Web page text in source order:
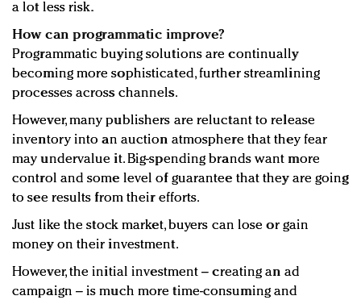
a lot less risk.
How can programmatic improve?
Programmatic buying solutions are continually
becoming more sophisticated, further streamlining
processes across channels.
However, many publishers are reluctant to release
inventory into an auction atmosphere that they fear
may undervalue it. Big-spending brands want more
control and some level of guarantee that they are going
to see results from their efforts.
Just like the stock market, buyers can lose or gain
money on their investment.
However, the initial investment – creating an ad
campaign – is much more time-consuming and